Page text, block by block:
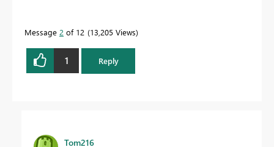
Message 2 of 12 13,205 Views
1 Reply
Tom216